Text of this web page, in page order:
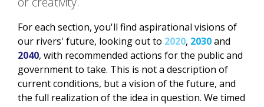
For each section, you'll find aspirational visions of
our rivers' future, looking out to 2020, 2030and
2040, with recommended actions for the public and
government to take. This is not a description of
current conditions, but a vision of the future, and
the full realization of the idea in question. We timed